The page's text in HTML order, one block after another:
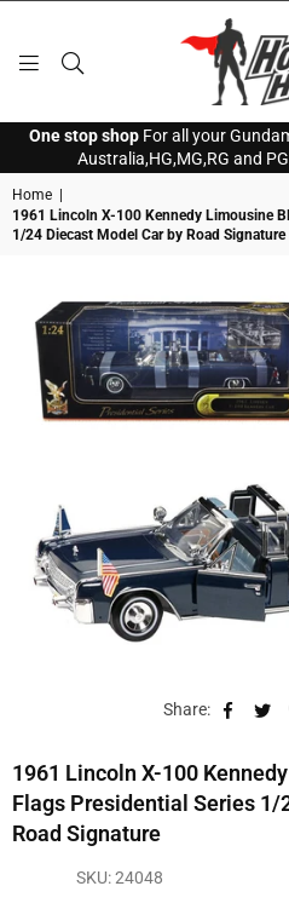
One stop shopFor all your
Australia,HG,MG,RG and
Home
1961 Lincoln X-100 Kennedy Limousine
1/24 Diecast Model Car by Road Signature
Share:
1961 Lincoln X-100
Flags Presidential Series 1/
Road Signature
SKU:24048